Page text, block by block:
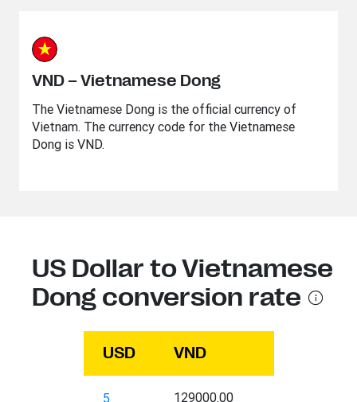
VND – Vietnamese Dong
The Vietnamese Dong is the official currency of
Vietnam. The currency code for the Vietnamese
Dong is VND.
US Dollar to Vietnamese
Dong conversion rate
USD VND
5 129000.00